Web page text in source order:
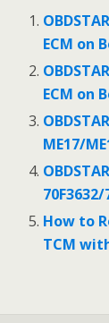
b
o
o
k
er
ECM on
ECM on
ME17/
How to
TCM